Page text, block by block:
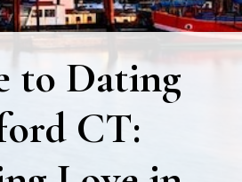
to Dating
CT: